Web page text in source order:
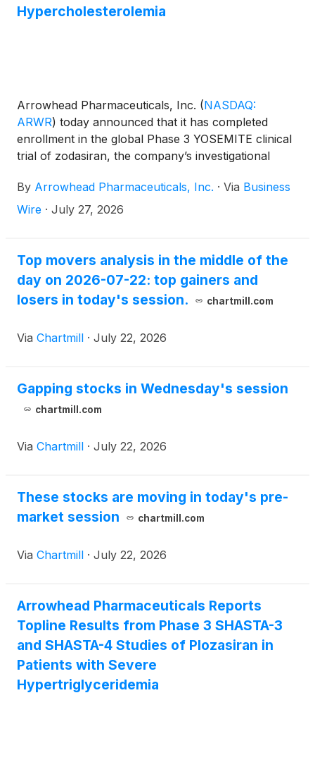
Hypercholesterolemia
Arrowhead Pharmaceuticals, Inc. (NASDAQ:
ARWR) today announced that it has completed
enrollment in the global Phase 3 YOSEMITE clinical
trial of zodasiran, the company’s investigational
developed as a potential treatment for homozygous
familial hypercholesterolemia (HoFH), a rare genetic
cardiovascular disease. Arrowhead anticipates that
YOSEMITE will be completed in mid-2027 and,
pending successful clinical results, intends to seek
regulatory approval in multiple geographies
By Arrowhead Pharmaceuticals, Inc. · Via Business
Wire · July 27, 2026
Top movers analysis in the middle of the
day on 2026-07-22: top gainers and
losers in today's session.
chartmill.com
Via Chartmill · July 22, 2026
Gapping stocks in Wednesday's session
chartmill.com
Via Chartmill · July 22, 2026
These stocks are moving in today's pre-
market session
chartmill.com
Via Chartmill · July 22, 2026
Arrowhead Pharmaceuticals Reports
Topline Results from Phase 3 SHASTA-3
and SHASTA-4 Studies of Plozasiran in
Patients with Severe
Hypertriglyceridemia